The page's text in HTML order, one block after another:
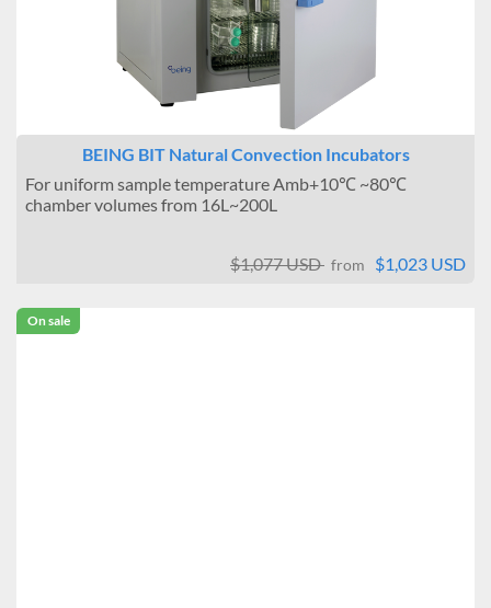
BEING BIT Natural Convection Incubators
For uniform sample temperature Amb+10℃ ~80℃
chamber volumes from 16L~200L
$1,077 USD from $1,023 USD
On sale